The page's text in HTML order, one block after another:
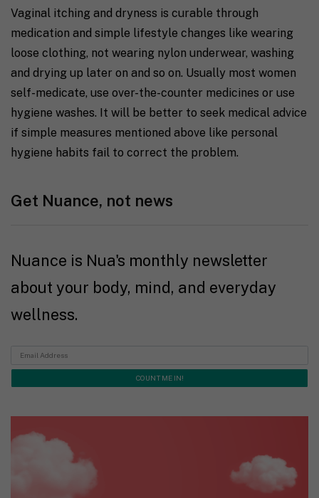
Vaginal itching and dryness is curable through
medication and simple lifestyle changes like wearing
loose clothing, not wearing nylon underwear, washing
and drying up later on and so on. Usually most women
self-medicate, use over-the-counter medicines or use
hygiene washes. It will be better to seek medical advice
if simple measures mentioned above like personal
hygiene habits fail to correct the problem.
Get Nuance, not news
Nuance is Nua's monthly newsletter
about your body, mind, and everyday
wellness.